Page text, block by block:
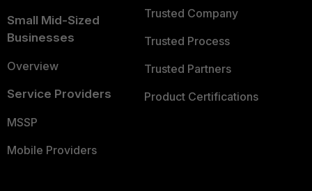
Small Mid-Sized
Businesses
Overview
Service Providers
MSSP
Mobile Providers
Trusted Company
Trusted Process
Trusted Partners
Product Certifications